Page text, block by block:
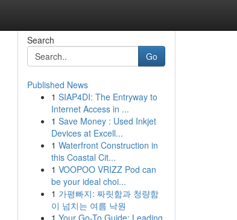
Search
Go
Published News
1 SIAP4DI: The Entryway to
Internet Access in ...
1 Save Money : Used Inkjet
Devices at Excell...
1 Waterfront Construction in
this Coastal Cit...
1 VOOPOO VRIZZ Pod can
be your ideal choi...
1 가평빠지: 짜릿함과 청량함
이 넘치는 여름 낙원
1 Your Go-To Guide: Leading